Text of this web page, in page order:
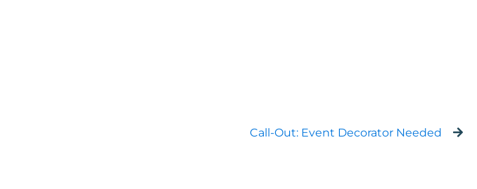
Call-Out: Event Decorator Needed